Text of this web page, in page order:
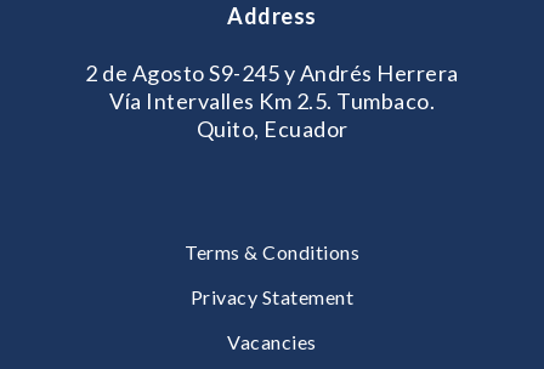
Address
2 de Agosto S9-245 y Andrés Herrera
Vía Intervalles Km 2.5. Tumbaco.
Quito, Ecuador
Terms & Conditions
Privacy Statement
Vacancies